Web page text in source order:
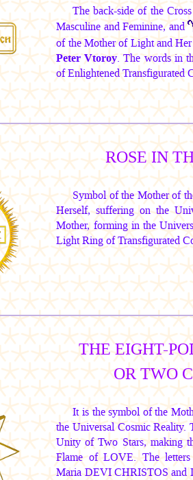
The back-side of the
Masculine and Feminine, and
of the Mother of Light and
Peter Vtoroy. The words in
of Enlightened Transfigurated
ROSE IN
Symbol of the Mother of
Herself, suffering on the
Mother, forming in the
Light Ring of Transfigurated
THE EIGHT-
OR TWO
It is the symbol of the
the Universal Cosmic
Unity of Two Stars, making
Flame of LOVE. The
Maria DEVI CHRISTOSand